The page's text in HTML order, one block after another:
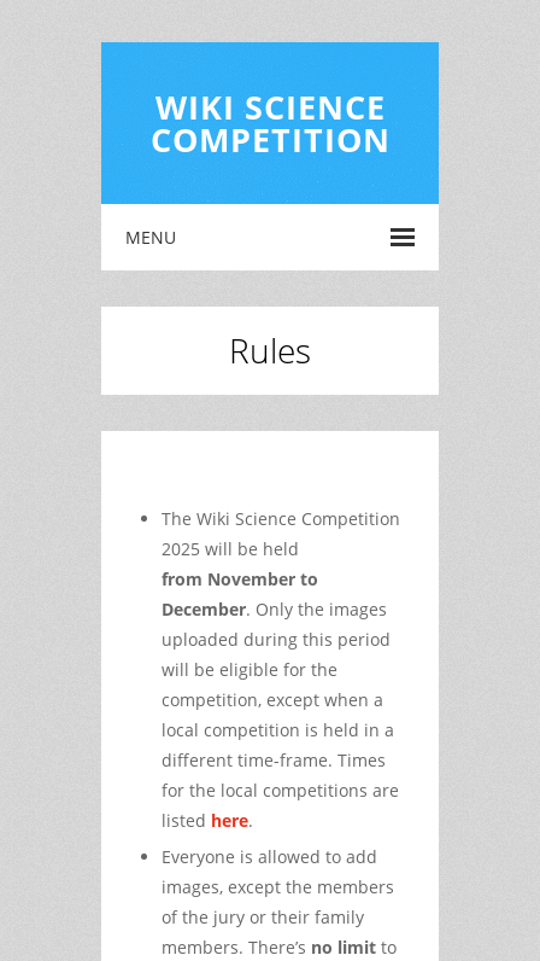
WIKI SCIENCE
COMPETITION
MENU
Rules
The Wiki Science Competition
2025 will be held
from November to
December. Only the images
uploaded during this period
will be eligible for the
competition, except when a
local competition is held in a
different time-frame. Times
for the local competitions are
listed here.
Everyone is allowed to add
images, except the members
of the jury or their family
members. There’s no limit to